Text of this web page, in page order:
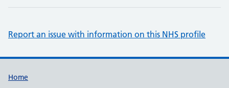
Report an issue with information on this NHS profile
Support links
Home